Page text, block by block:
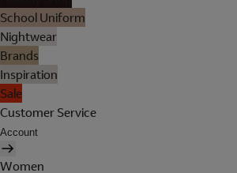
School Uniform
Nightwear
Brands
Inspiration
Sale
Customer Service
Account
Women